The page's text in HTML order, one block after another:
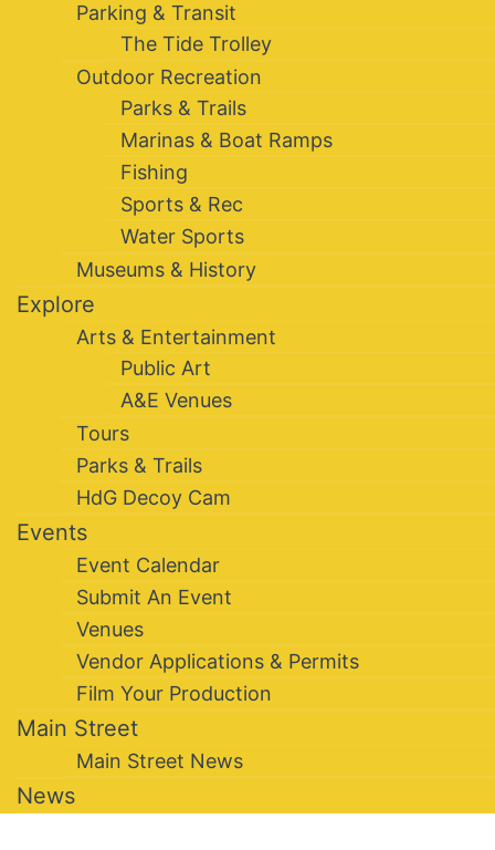
Parking & Transit
The Tide Trolley
Outdoor Recreation
Parks & Trails
Marinas & Boat Ramps
Fishing
Sports & Rec
Water Sports
Museums & History
Explore
Arts & Entertainment
Public Art
A&E Venues
Tours
Parks & Trails
HdG Decoy Cam
Events
Event Calendar
Submit An Event
Venues
Vendor Applications & Permits
Film Your Production
Main Street
Main Street News
News